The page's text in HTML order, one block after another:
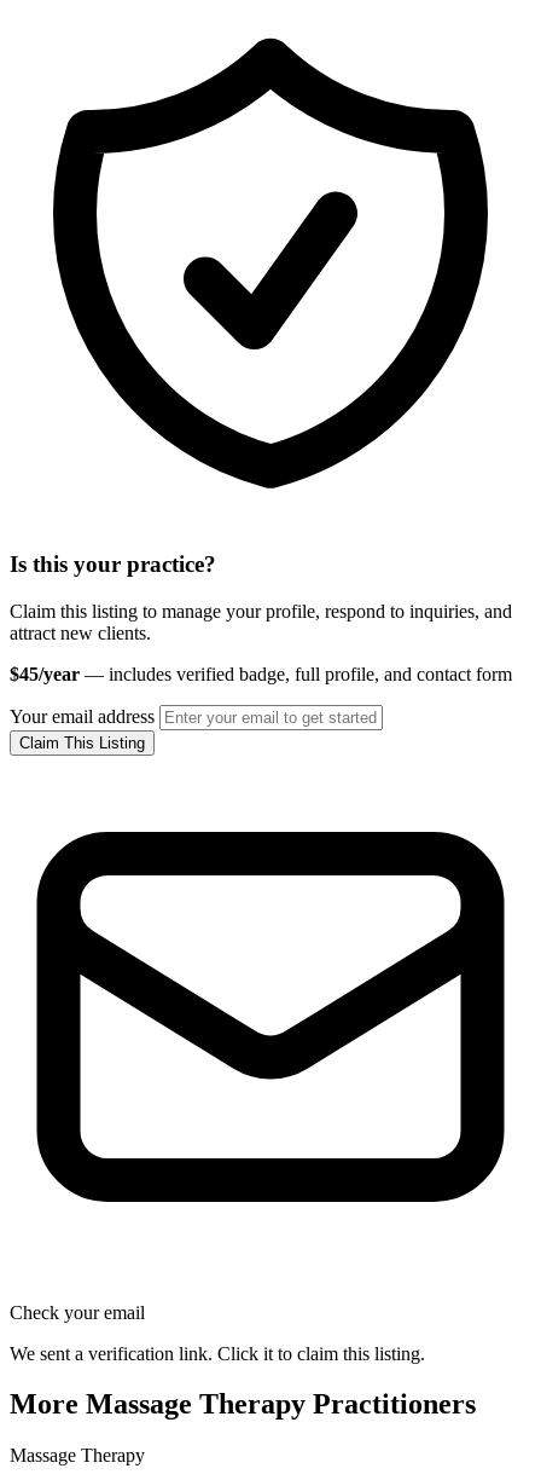
Is this your practice?
Claim this listing to manage your profile, respond to inquiries, and
attract new clients.
$45/year — includes verified badge, full profile, and contact form
Your email address
Claim This Listing
Check your email
We sent a verification link. Click it to claim this listing.
More Massage Therapy Practitioners
Massage Therapy